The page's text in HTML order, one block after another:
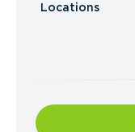
Locations